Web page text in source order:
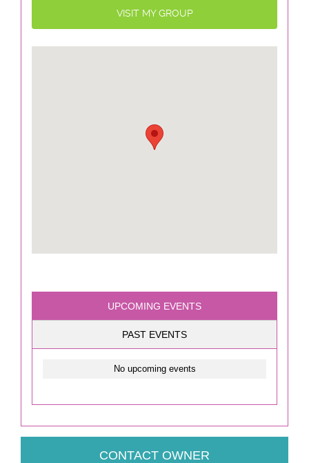
VISIT MY GROUP
UPCOMING EVENTS
PAST EVENTS
No upcoming events
CONTACT OWNER